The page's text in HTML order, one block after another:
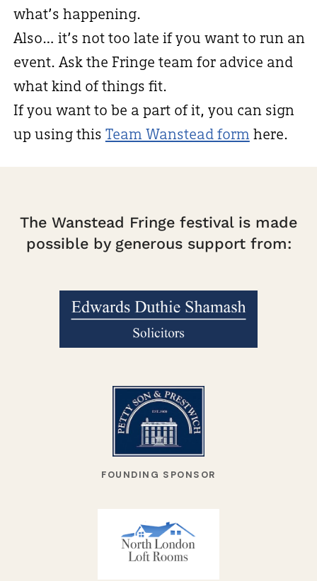
what’s happening.
Also… it’s not too late if you want to run an
event. Ask the Fringe team for advice and
what kind of things fit.
If you want to be a part of it, you can sign
up using this Team Wanstead form here.
The Wanstead Fringe festival is made
possible by generous support from:
FOUNDING SPONSOR